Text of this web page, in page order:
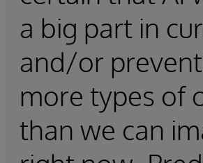
a big part in
and/or
more types of
than we can